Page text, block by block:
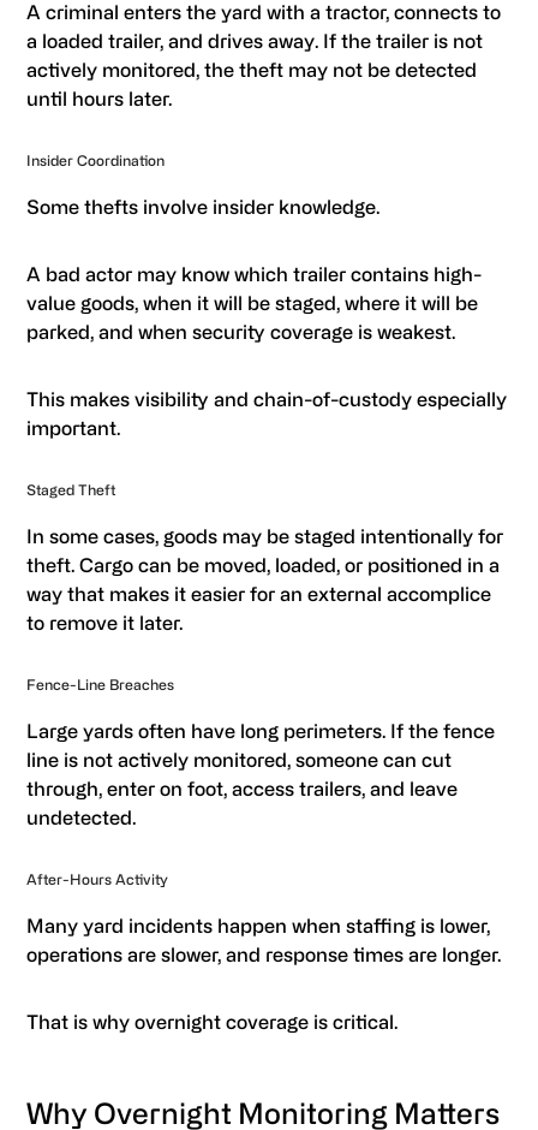
A criminal enters the yard with a tractor, connects to
a loaded trailer, and drives away. If the trailer is not
actively monitored, the theft may not be detected
until hours later.
Insider Coordination
Some thefts involve insider knowledge.
A bad actor may know which trailer contains high-
value goods, when it will be staged, where it will be
parked, and when security coverage is weakest.
This makes visibility and chain-of-custody especially
important.
Staged Theft
In some cases, goods may be staged intentionally for
theft. Cargo can be moved, loaded, or positioned in a
way that makes it easier for an external accomplice
to remove it later.
Fence-Line Breaches
Large yards often have long perimeters. If the fence
line is not actively monitored, someone can cut
through, enter on foot, access trailers, and leave
undetected.
After-Hours Activity
Many yard incidents happen when staffing is lower,
operations are slower, and response times are longer.
That is why overnight coverage is critical.
Why Overnight Monitoring Matters